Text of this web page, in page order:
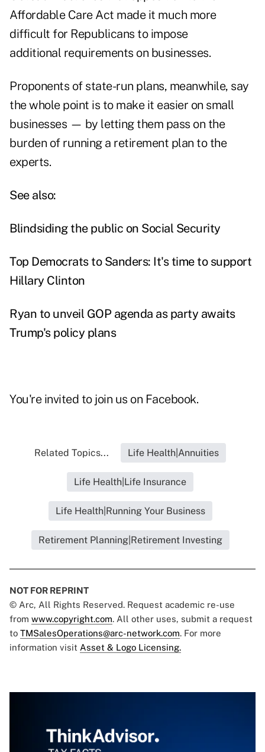
Affordable Care Act made it much more
difficult for Republicans to impose
additional requirements on businesses.
Proponents of state-run plans, meanwhile, say
the whole point is to make it easier on small
businesses — by letting them pass on the
burden of running a retirement plan to the
experts.
See also:
Blindsiding the public on Social Security
Top Democrats to Sanders: It's time to support
Hillary Clinton
Ryan to unveil GOP agenda as party awaits
Trump's policy plans
You're invited to join us on Facebook.
Related Topics... Life Health|Annuities
Life Health|Life Insurance
Life Health|Running Your Business
Retirement Planning|Retirement Investing
NOT FOR REPRINT
© Arc, All Rights Reserved. Request academic re-use
from www.copyright.com. All other uses, submit a request
to TMSalesOperations@arc-network.com. For more
information visit Asset & Logo Licensing.